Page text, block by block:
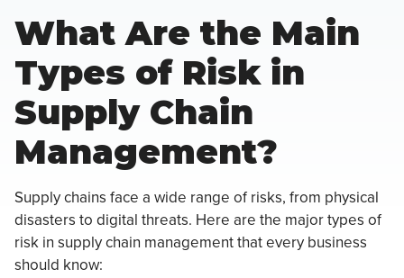
What Are the Main
Types of Risk in
Supply Chain
Management?
Supply chains face a wide range of risks, from physical
disasters to digital threats. Here are the major types of
risk in supply chain management that every business
should know: